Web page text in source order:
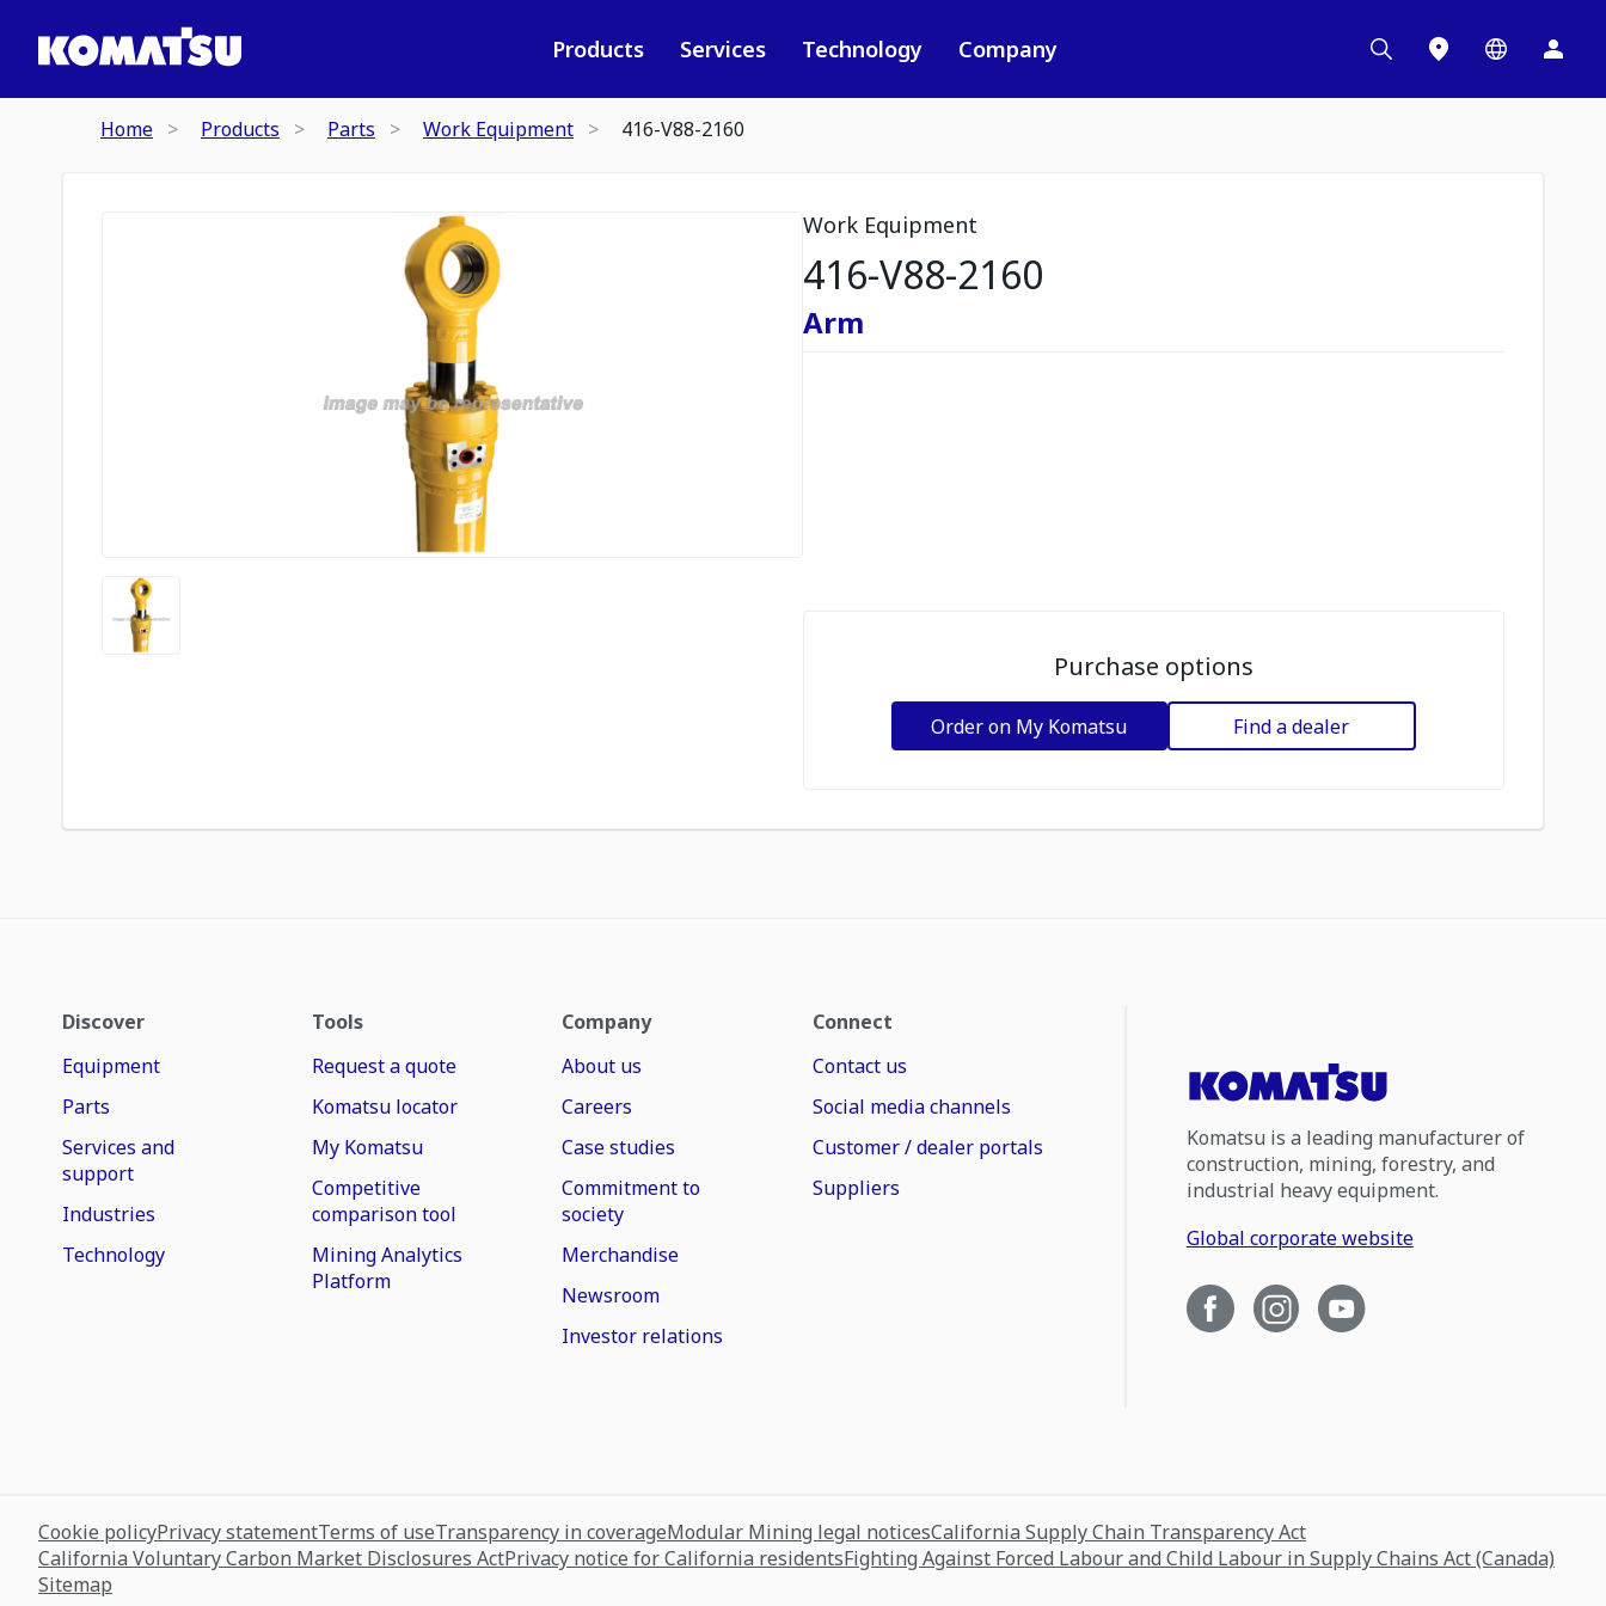
Products Services Technology Company
Home Products Parts Work Equipment 416-V88-2160
Work Equipment
416-V88-2160
Arm
Purchase options
Order on My Komatsu Find a dealer
Discover
Equipment
Parts
Services and
support
Industries
Technology
Tools
Request a quote
Komatsu locator
My Komatsu
Competitive
comparison tool
Mining Analytics
Platform
Company
About us
Careers
Case studies
Commitment to
society
Merchandise
Newsroom
Investor relations
Connect
Contact us
Social media channels
Customer / dealer portals
Suppliers
Komatsu is a leading manufacturer of
construction, mining, forestry, and
industrial heavy equipment.
Global corporate website
Cookie policyPrivacy statementTerms of useTransparency in coverageModular Mining legal noticesCalifornia Supply Chain Transparency Act
California Voluntary Carbon Market Disclosures ActPrivacy notice for California residentsFighting Against Forced Labour and Child Labour in Supply Chains Act (Canada)
Sitemap